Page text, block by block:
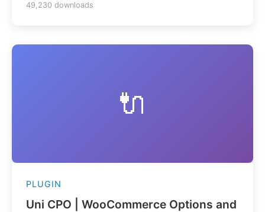
49,230 downloads
🔌
PLUGIN
Uni CPO | WooCommerce Options and